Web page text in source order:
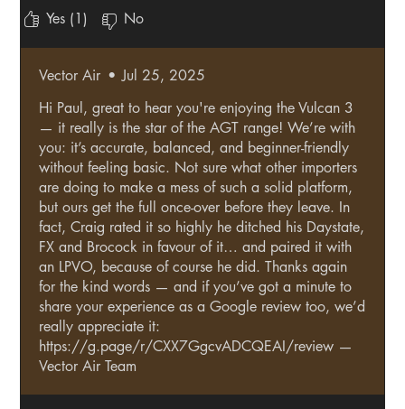
fantastic and would not hesitate to recommend it to
Yes (1)
No
Vector Air • Jul 25, 2025
Hi Paul, great to hear you're enjoying the Vulcan 3
— it really is the star of the AGT range! We’re with
you: it’s accurate, balanced, and beginner-friendly
without feeling basic. Not sure what other importers
are doing to make a mess of such a solid platform,
but ours get the full once-over before they leave. In
fact, Craig rated it so highly he ditched his Daystate,
FX and Brocock in favour of it… and paired it with
an LPVO, because of course he did. Thanks again
for the kind words — and if you’ve got a minute to
share your experience as a Google review too, we’d
really appreciate it:
https://g.page/r/CXX7GgcvADCQEAI/review —
Vector Air Team